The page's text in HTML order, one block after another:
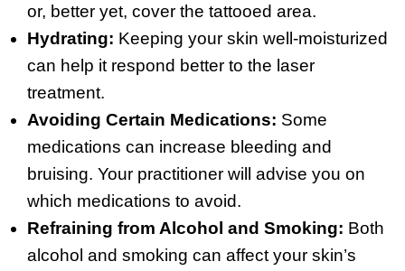
or, better yet, cover the tattooed area.
Hydrating: Keeping your skin well-moisturized
can help it respond better to the laser
treatment.
Avoiding Certain Medications: Some
medications can increase bleeding and
bruising. Your practitioner will advise you on
which medications to avoid.
Refraining from Alcohol and Smoking: Both
alcohol and smoking can affect your skin’s